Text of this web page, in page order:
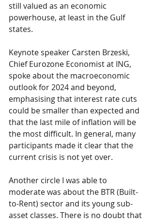
still valued as an economic
powerhouse, at least in the Gulf
states.
Keynote speaker Carsten Brzeski,
Chief Eurozone Economist at ING,
spoke about the macroeconomic
outlook for 2024 and beyond,
emphasising that interest rate cuts
could be smaller than expected and
that the last mile of inflation will be
the most difficult. In general, many
participants made it clear that the
current crisis is not yet over.
Another circle I was able to
moderate was about the BTR (Built-
to-Rent) sector and its young sub-
asset classes. There is no doubt that